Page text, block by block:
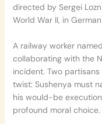
directed by Sergei
World War II, in
A railway worker
collaborating with the
incident. Two
twist: Sushenya must
his would-be
profound moral choice.